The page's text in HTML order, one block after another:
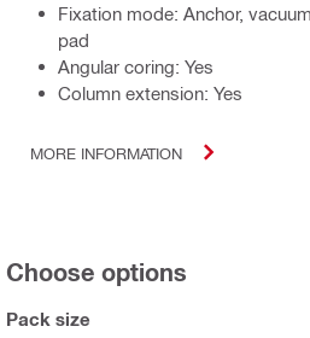
Fixation mode: Anchor,
pad
Angular coring: Yes
Column extension: Yes
MORE INFORMATION
Choose options
Pack size